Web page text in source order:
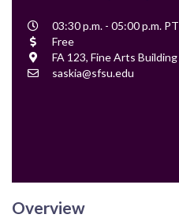
Event
Time
03:30 p.m. - 05:00 p.m. PT
Cost
Free
Location
FA 123, Fine Arts Building
Contact
saskia@sfsu.edu
Overview